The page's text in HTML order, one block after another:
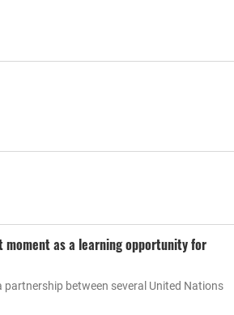
moment as a learning opportunity for
between several United Nations